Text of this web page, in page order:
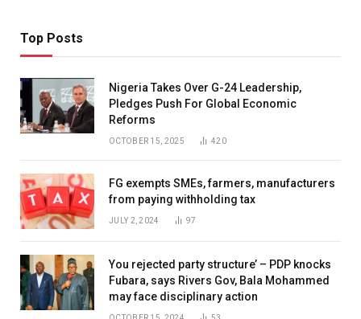
Top Posts
Nigeria Takes Over G-24 Leadership,
Pledges Push For Global Economic
Reforms
OCTOBER 15, 2025 420
FG exempts SMEs, farmers, manufacturers
from paying withholding tax
JULY 2, 2024 97
You rejected party structure’ – PDP knocks
Fubara, says Rivers Gov, Bala Mohammed
may face disciplinary action